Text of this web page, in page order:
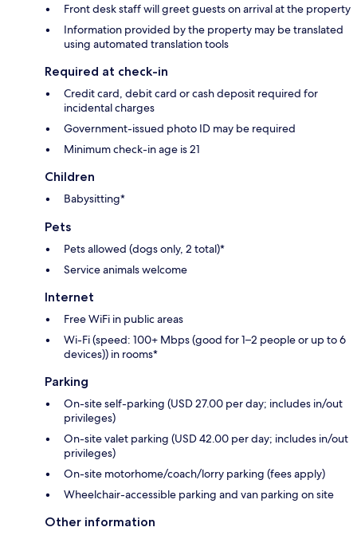
Front desk staff will greet guests on arrival at the property
Information provided by the property may be translated
using automated translation tools
Required at check-in
Credit card, debit card or cash deposit required for
incidental charges
Government-issued photo ID may be required
Minimum check-in age is 21
Children
Babysitting*
Pets
Pets allowed (dogs only, 2 total)*
Service animals welcome
Internet
Free WiFi in public areas
Wi-Fi (speed: 100+ Mbps (good for 1–2 people or up to 6
devices)) in rooms*
Parking
On-site self-parking (USD 27.00 per day; includes in/out
privileges)
On-site valet parking (USD 42.00 per day; includes in/out
privileges)
On-site motorhome/coach/lorry parking (fees apply)
Wheelchair-accessible parking and van parking on site
Other information